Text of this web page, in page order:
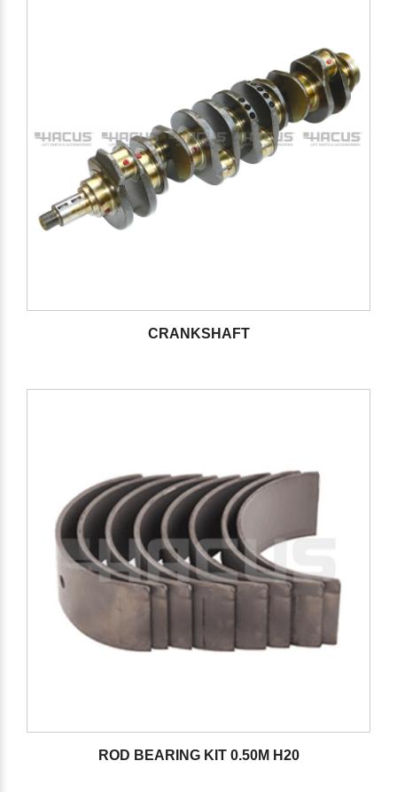
CRANKSHAFT
ROD BEARING KIT 0.50M H20